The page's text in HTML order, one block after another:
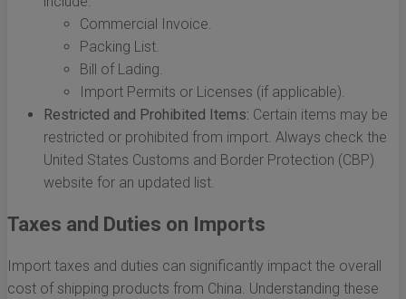
Commercial Invoice.
Packing List.
Bill of Lading.
Import Permits or Licenses (if applicable).
Restricted and Prohibited Items: Certain items may be
restricted or prohibited from import. Always check the
United States Customs and Border Protection (CBP)
website for an updated list.
Taxes and Duties on Imports
Import taxes and duties can significantly impact the overall
cost of shipping products from China. Understanding these